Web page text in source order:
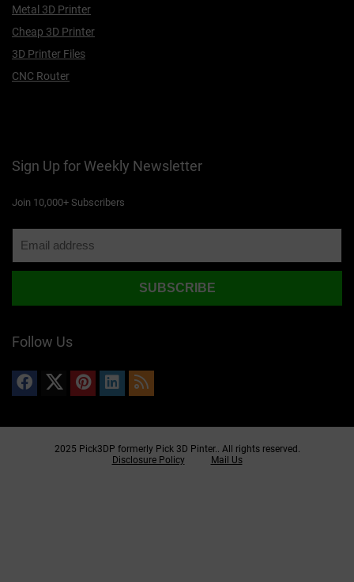
Metal 3D Printer
Cheap 3D Printer
3D Printer Files
CNC Router
Sign Up for Weekly Newsletter
Join 10,000+ Subscribers
Follow Us
2025 Pick3DP formerly Pick 3D Pinter.. All rights reserved.
Disclosure Policy
Mail Us